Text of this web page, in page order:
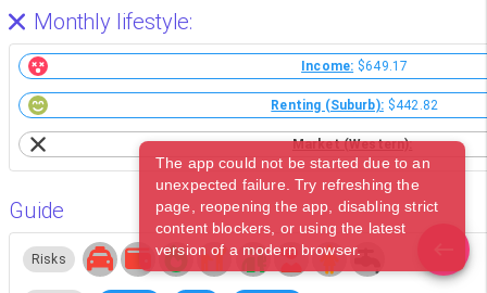
Monthly lifestyle:
Income: $649.17
Renting (Suburb): $442.82
Market (Western):
Guide
Risks
The app could not be started due to an
unexpected failure. Try refreshing the
page, reopening the app, disabling strict
content blockers, or using the latest
version of a modern browser.